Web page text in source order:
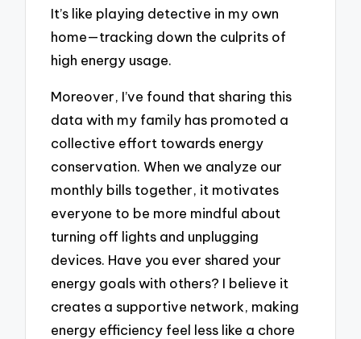
It’s like playing detective in my own
home—tracking down the culprits of
high energy usage.
Moreover, I’ve found that sharing this
data with my family has promoted a
collective effort towards energy
conservation. When we analyze our
monthly bills together, it motivates
everyone to be more mindful about
turning off lights and unplugging
devices. Have you ever shared your
energy goals with others? I believe it
creates a supportive network, making
energy efficiency feel less like a chore